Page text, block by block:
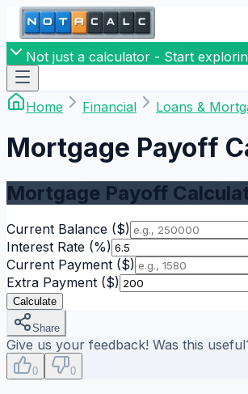
Not just a calculator - Start
Home Financial Loans &
Mortgage Payoff
Mortgage Payoff
Current Balance ($)
Interest Rate (%)
Current Payment ($)
Extra Payment ($)
Calculate
Share
Give us your feedback! Was this
0 0